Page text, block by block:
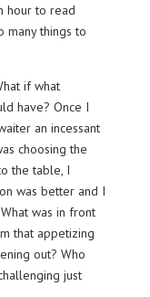
hour to read
things to
if what
have? Once I
an incessant
choosing the
the table, I
was better and I
was in front
that appetizing
out? Who
just